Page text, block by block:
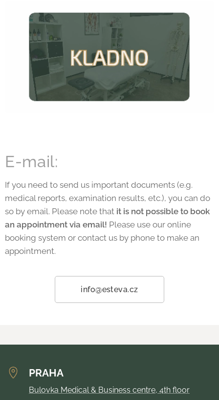
E-mail:
If you need to send us important documents (e.g.
medical reports, examination results, etc.), you can do
so by email. Please note that it is not possible to book
an appointment via email! Please use our online
booking system or contact us by phone to make an
appointment.
info@esteva.cz
PRAHA
Bulovka Medical & Business centre, 4th floor